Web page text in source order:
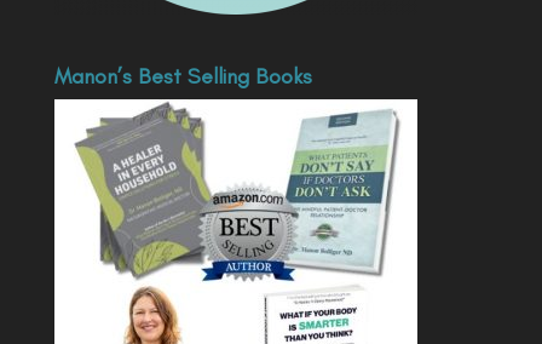
Manon’s Best Selling Books